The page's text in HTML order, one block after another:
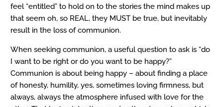
feel “entitled” to hold on to the stories the mind makes up
that seem oh, so REAL, they MUST be true, but inevitably
result in the loss of communion.
When seeking communion, a useful question to ask is “do
I want to be right or do you want to be happy?”
Communion is about being happy – about finding a place
of honesty, humility, yes, sometimes loving firmness, but
always, always the atmosphere infused with love for the